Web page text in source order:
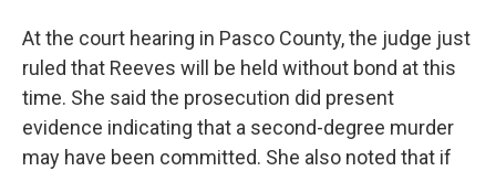
At the court hearing in Pasco County, the judge just
ruled that Reeves will be held without bond at this
time. She said the prosecution did present
evidence indicating that a second-degree murder
may have been committed. She also noted that if